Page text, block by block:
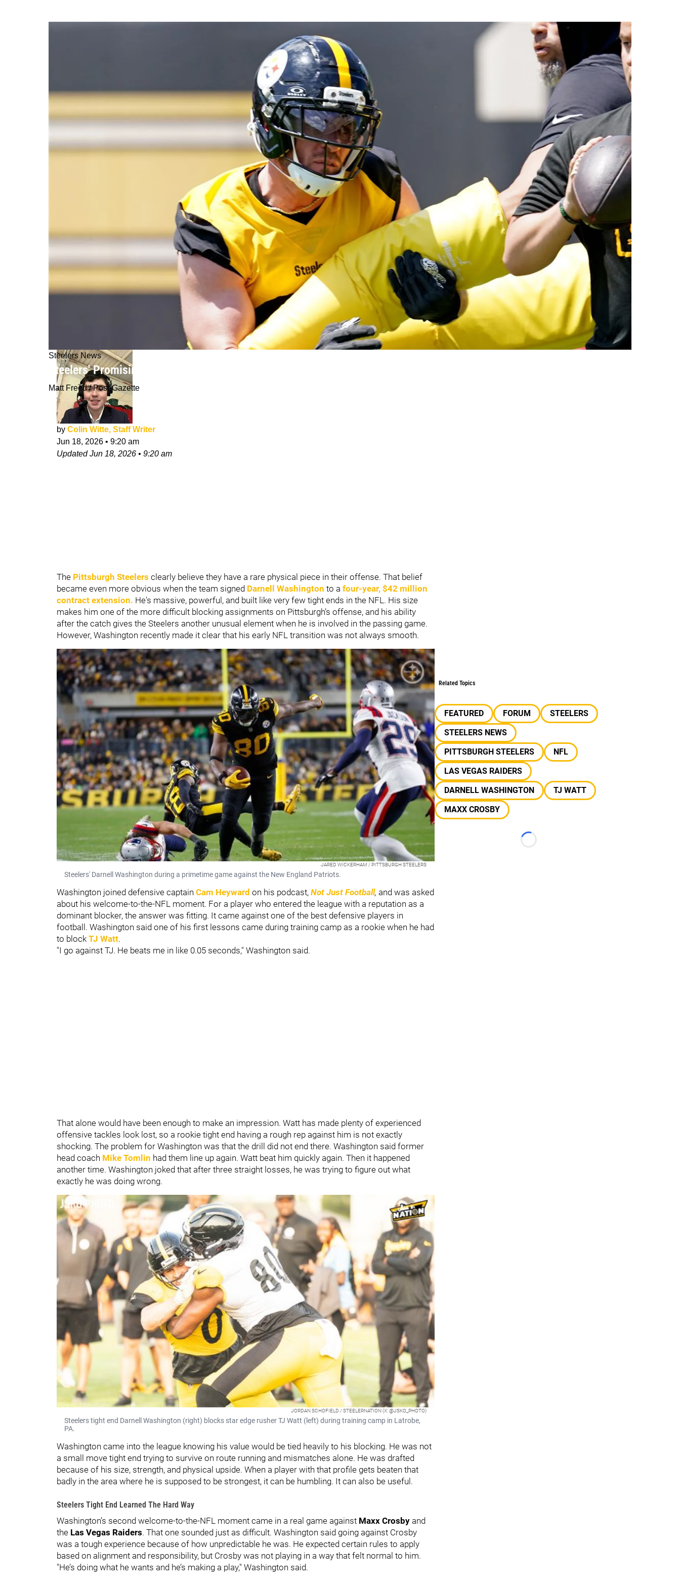
Steelers News
Steelers' Promising Offensive Weapon Reveals Brutal Welcome-To-NFL Moment Against 2 Stars
Matt Freed / Post-Gazette
by Colin Witte, Staff Writer
Jun 18, 2026 • 9:20 am
UpdatedJun 18, 2026 • 9:20 am
The Pittsburgh Steelers clearly believe they have a rare physical piece in their offense. That belief
became even more obvious when the team signed Darnell Washington to a four-year, $42 million
contract extension. He's massive, powerful, and built like very few tight ends in the NFL. His size
makes him one of the more difficult blocking assignments on Pittsburgh’s offense, and his ability
after the catch gives the Steelers another unusual element when he is involved in the passing game.
However, Washington recently made it clear that his early NFL transition was not always smooth.
JARED WICKERHAM / PITTSBURGH STEELERS
Steelers' Darnell Washington during a primetime game against the New England Patriots.
Washington joined defensive captain Cam Heyward on his podcast, Not Just Football, and was asked
about his welcome-to-the-NFL moment. For a player who entered the league with a reputation as a
dominant blocker, the answer was fitting. It came against one of the best defensive players in
football. Washington said one of his first lessons came during training camp as a rookie when he had
to block TJ Watt.
"I go against TJ. He beats me in like 0.05 seconds," Washington said.
That alone would have been enough to make an impression. Watt has made plenty of experienced
offensive tackles look lost, so a rookie tight end having a rough rep against him is not exactly
shocking. The problem for Washington was that the drill did not end there. Washington said former
head coach Mike Tomlin had them line up again. Watt beat him quickly again. Then it happened
another time. Washington joked that after three straight losses, he was trying to figure out what
exactly he was doing wrong.
JORDAN SCHOFIELD / STEELERNATION (X: @JSKO_PHOTO)
Steelers tight end Darnell Washington (right) blocks star edge rusher TJ Watt (left) during training camp in Latrobe,
PA.
Washington came into the league knowing his value would be tied heavily to his blocking. He was not
a small move tight end trying to survive on route running and mismatches alone. He was drafted
because of his size, strength, and physical upside. When a player with that profile gets beaten that
badly in the area where he is supposed to be strongest, it can be humbling. It can also be useful.
Steelers Tight End Learned The Hard Way
Washington’s second welcome-to-the-NFL moment came in a real game against Maxx Crosby and
the Las Vegas Raiders. That one sounded just as difficult. Washington said going against Crosby
was a tough experience because of how unpredictable he was. He expected certain rules to apply
based on alignment and responsibility, but Crosby was not playing in a way that felt normal to him.
"He’s doing what he wants and he’s making a play," Washington said.
Related Topics
FEATURED FORUM
STEELERS
STEELERS NEWS
PITTSBURGH STEELERS
NFL
LAS VEGAS RAIDERS
DARNELL WASHINGTON
TJ WATT
MAXX CROSBY
Loading...